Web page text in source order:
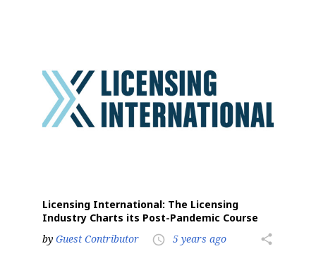
Licensing International: The Licensing
Industry Charts its Post-Pandemic Course
by Guest Contributor access_time 5 years ago share